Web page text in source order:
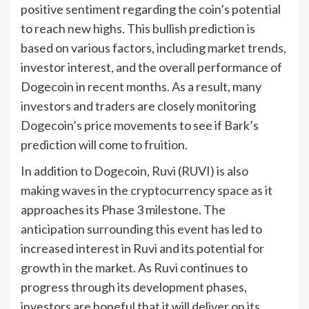
positive sentiment regarding the coin’s potential
to reach new highs. This bullish prediction is
based on various factors, including market trends,
investor interest, and the overall performance of
Dogecoin in recent months. As a result, many
investors and traders are closely monitoring
Dogecoin’s price movements to see if Bark’s
prediction will come to fruition.
In addition to Dogecoin, Ruvi (RUVI) is also
making waves in the cryptocurrency space as it
approaches its Phase 3 milestone. The
anticipation surrounding this event has led to
increased interest in Ruvi and its potential for
growth in the market. As Ruvi continues to
progress through its development phases,